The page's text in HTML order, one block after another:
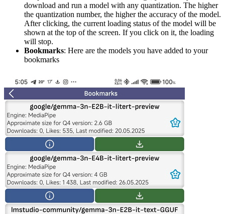
download and run a model with any quantization. The higher
the quantization number, the higher the accuracy of the model.
After clicking, the current loading status of the model will be
shown at the top of the screen. If you click on it, the loading
will stop.
Bookmarks: Here are the models you have added to your
bookmarks